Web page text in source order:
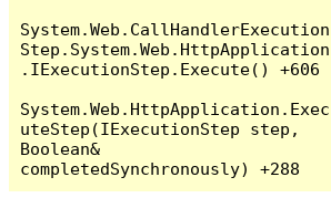
System.Web.CallHandlerExecution
Step.System.Web.HttpApplication
.IExecutionStep.Execute() +606
System.Web.HttpApplication.Exec
uteStep(IExecutionStep step,
Boolean&